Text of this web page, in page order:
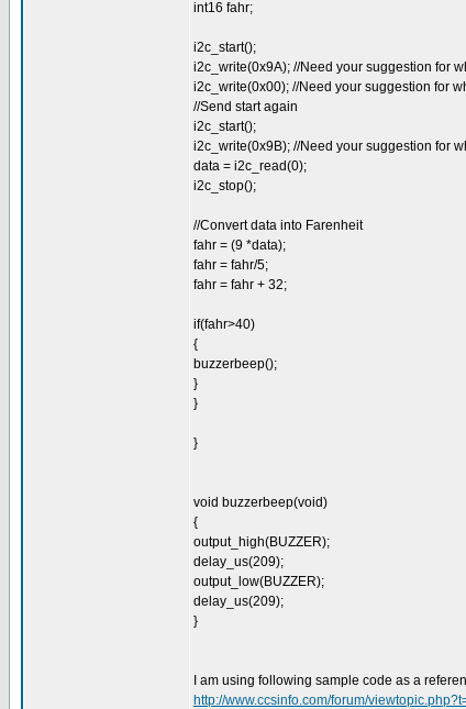
int16 fahr;
i2c_start();
i2c_write(0x9A); //Need your suggestion for
i2c_write(0x00); //Need your suggestion for
//Send start again
i2c_start();
i2c_write(0x9B); //Need your suggestion for
data = i2c_read(0);
i2c_stop();
//Convert data into Farenheit
fahr = (9 *data);
fahr = fahr/5;
fahr = fahr + 32;
if(fahr>40)
{
buzzerbeep();
}
}
}
void buzzerbeep(void)
{
output_high(BUZZER);
delay_us(209);
output_low(BUZZER);
delay_us(209);
}
I am using following sample code as a
http://www.ccsinfo.com/forum/